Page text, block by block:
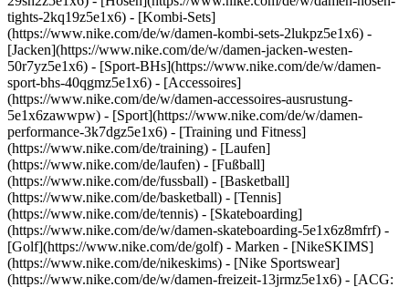
tights-2kq19z5e1x6) - [Kombi-Sets]
(https://www.nike.com/de/w/damen-kombi-sets-2lukpz5e1x6) -
[Jacken](https://www.nike.com/de/w/damen-jacken-westen-
50r7yz5e1x6) - [Sport-BHs](https://www.nike.com/de/w/damen-
sport-bhs-40qgmz5e1x6) - [Accessoires]
(https://www.nike.com/de/w/damen-accessoires-ausrustung-
5e1x6zawwpw) - [Sport](https://www.nike.com/de/w/damen-
performance-3k7dgz5e1x6) - [Training und Fitness]
(https://www.nike.com/de/training) - [Laufen]
(https://www.nike.com/de/laufen) - [Fußball]
(https://www.nike.com/de/fussball) - [Basketball]
(https://www.nike.com/de/basketball) - [Tennis]
(https://www.nike.com/de/tennis) - [Skateboarding]
(https://www.nike.com/de/w/damen-skateboarding-5e1x6z8mfrf) -
[Golf](https://www.nike.com/de/golf) - Marken - [NikeSKIMS]
(https://www.nike.com/de/nikeskims) - [Nike Sportswear]
(https://www.nike.com/de/w/damen-freizeit-13jrmz5e1x6) - [ACG: